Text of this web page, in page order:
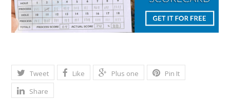
Tweet Like Plus one
Pin It
Share